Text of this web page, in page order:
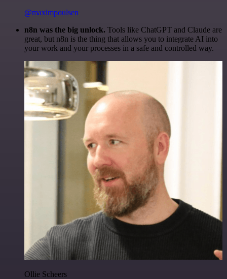
@maximpoulsen
n8n was the big unlock. Tools like ChatGPT and Claude are
great, but n8n is the thing that allows you to integrate AI into
your work and your processes in a safe and controlled way.
Ollie Scheers